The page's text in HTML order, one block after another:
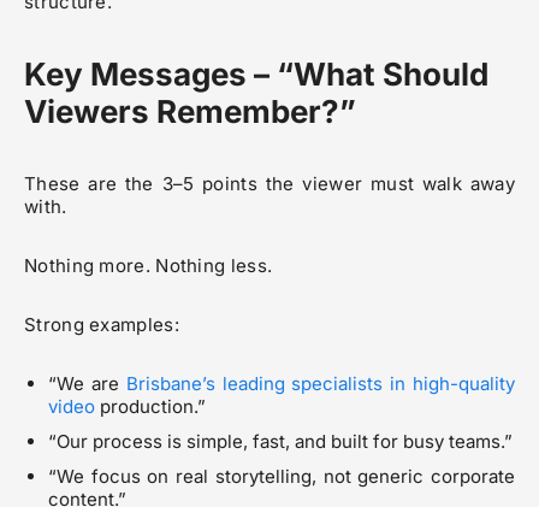
Key Messages – “What Should
Viewers Remember?”
These are the 3–5 points the viewer must walk away
with.
Nothing more. Nothing less.
Strong examples:
“We are Brisbane’s leading specialists in high-quality
video production.”
“Our process is simple, fast, and built for busy teams.”
“We focus on real storytelling, not generic corporate
content.”